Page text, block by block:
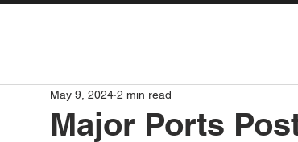
Major Ports
May 9, 2024 2 min read